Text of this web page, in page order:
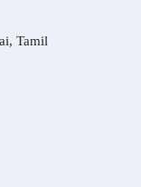
Tamil